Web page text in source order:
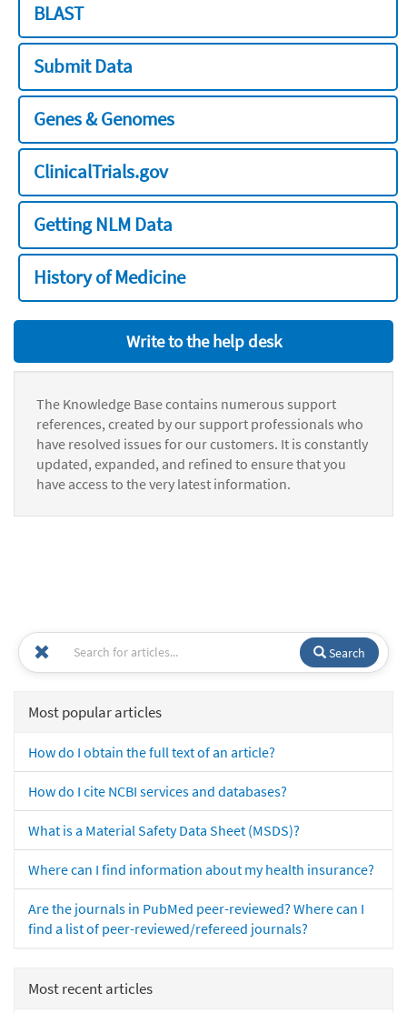
BLAST
Submit Data
Genes & Genomes
ClinicalTrials.gov
Getting NLM Data
History of Medicine
Write to the help desk
The Knowledge Base contains numerous support
references, created by our support professionals who
have resolved issues for our customers. It is constantly
updated, expanded, and refined to ensure that you
have access to the very latest information.
Search
Most popular articles
How do I obtain the full text of an article?
How do I cite NCBI services and databases?
What is a Material Safety Data Sheet (MSDS)?
Where can I find information about my health insurance?
Are the journals in PubMed peer-reviewed? Where can I
find a list of peer-reviewed/refereed journals?
Most recent articles